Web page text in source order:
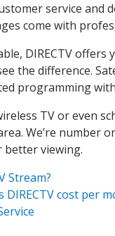
service and
come with
DIRECTV
the difference.
programming
TV or even
We’re number
better viewing.
Stream?
DIRECTV cost per